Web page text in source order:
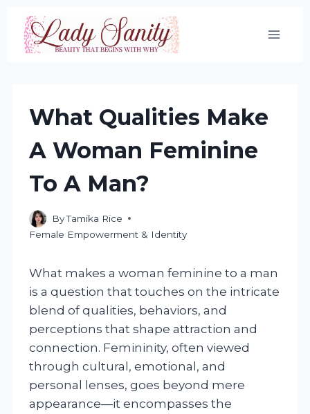
Skip
content
What Qualities Make
A Woman Feminine
To A Man?
ByTamika Rice
Female Empowerment & Identity
What makes a woman feminine to a man
is a question that touches on the intricate
blend of qualities, behaviors, and
perceptions that shape attraction and
connection. Femininity, often viewed
through cultural, emotional, and
personal lenses, goes beyond mere
appearance—it encompasses the